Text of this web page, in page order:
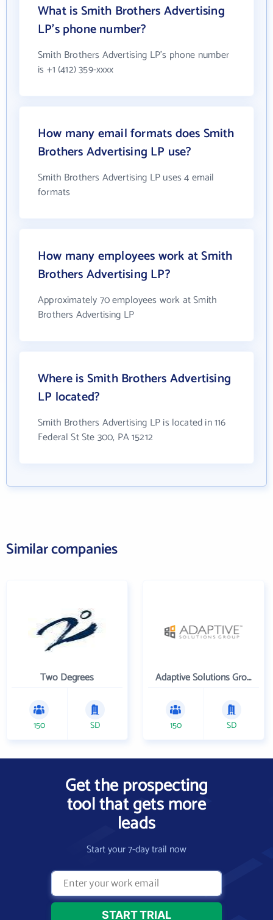
What is Smith Brothers Advertising
LP's phone number?
Smith Brothers Advertising LP's phone number
is +1 (412) 359-xxxx
How many email formats does Smith
Brothers Advertising LP use?
Smith Brothers Advertising LP uses 4 email
formats
How many employees work at Smith
Brothers Advertising LP?
Approximately 70 employees work at Smith
Brothers Advertising LP
Where is Smith Brothers Advertising
LP located?
Smith Brothers Advertising LP is located in 116
Federal St Ste 300, PA 15212
Similar companies
Two Degrees
150 SD
Adaptive Solutions Group Inc
150 SD
Get the prospecting
tool that gets more
leads
Start your 7-day trail now